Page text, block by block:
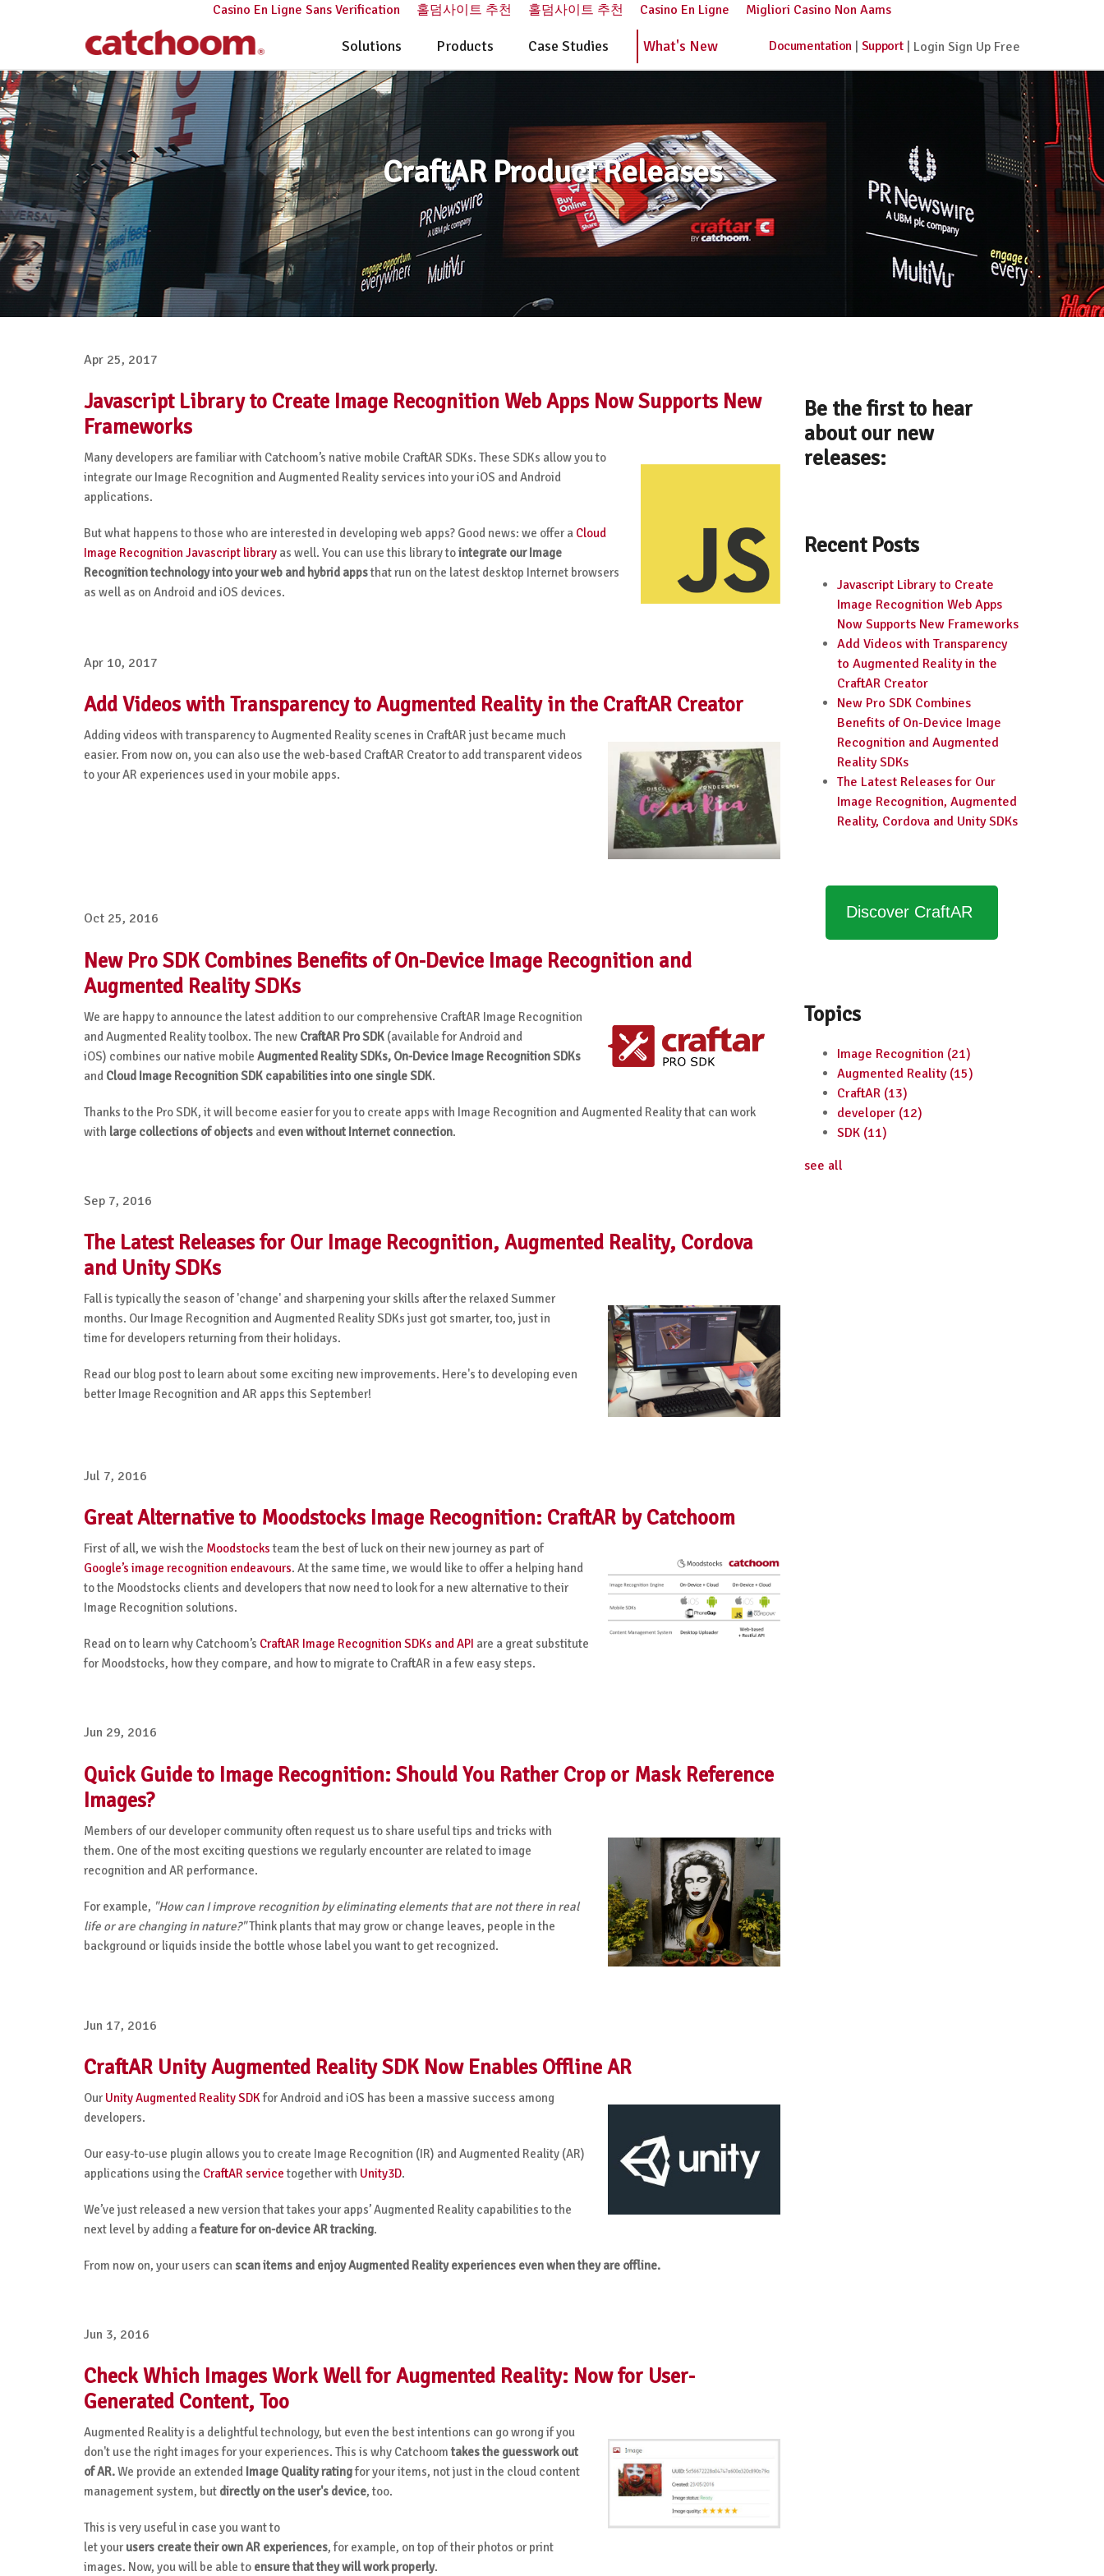
Casino En Ligne Sans Verification 홀덤사이트 추천 홀덤사이트 추천 Casino En Ligne Migliori Casino Non Aams
Solutions Products Case Studies What's New Documentation| Support | Login Sign Up Free
CraftAR Product Releases
Apr 25, 2017
Javascript Library to Create Image Recognition Web Apps Now Supports New
Frameworks
Many developers are familiar with Catchoom’s native mobile CraftAR SDKs. These SDKs allow you to
integrate our Image Recognition and Augmented Reality services into your iOS and Android
applications.
But what happens to those who are interested in developing web apps? Good news: we offer a Cloud
Image Recognition Javascript library as well. You can use this library tointegrate our Image
Recognition technology into your web and hybrid appsthat run on the latest desktop Internet browsers
as well as on Android and iOS devices.
Apr 10, 2017
Add Videos with Transparency to Augmented Reality in the CraftAR Creator
Adding videos with transparency to Augmented Reality scenes in CraftAR just became much
easier. From now on, you can also use the web-based CraftAR Creator to add transparent videos
to your AR experiences used in your mobile apps.
Oct 25, 2016
New Pro SDK Combines Benefits of On-Device Image Recognition and
Augmented Reality SDKs
We are happy to announce the latest addition to our comprehensive CraftAR Image Recognition
and Augmented Reality toolbox. The new CraftAR Pro SDK (available for Android and
iOS) combines our native mobile Augmented Reality SDKs, On-Device Image Recognition SDKs
and Cloud Image Recognition SDK capabilities into one single SDK.
Thanks to the Pro SDK, it will become easier for you to create apps with Image Recognition and Augmented Reality that can work
with large collections of objects and even without Internet connection.
Sep 7, 2016
The Latest Releases for Our Image Recognition, Augmented Reality, Cordova
and Unity SDKs
Fall is typically the season of 'change' and sharpening your skills after the relaxed Summer
months. Our Image Recognition and Augmented Reality SDKs just got smarter, too, just in
time for developers returning from their holidays.
Read our blog post to learn about some exciting new improvements. Here's to developing even
better Image Recognition and AR apps this September!
Jul 7, 2016
Great Alternative to Moodstocks Image Recognition: CraftAR by Catchoom
First of all, we wish the Moodstocks team the best of luck on their new journey as part of
Google’s image recognition endeavours. At the same time, we would like to offer a helping hand
to the Moodstocks clients and developers that now need to look for a new alternative to their
Image Recognition solutions.
Read on to learn why Catchoom’s CraftAR Image Recognition SDKs and API are a great substitute
for Moodstocks, how they compare, and how to migrate to CraftAR in a few easy steps.
Jun 29, 2016
Quick Guide to Image Recognition: Should You Rather Crop or Mask Reference
Images?
Members of our developer community often request us to share useful tips and tricks with
them. One of the most exciting questions we regularly encounter are related to image
recognition and AR performance.
For example, "How can I improve recognition by eliminating elements that are not there in real
life or are changing in nature?"Think plants that may grow or change leaves, people in the
background or liquids inside the bottle whose label you want to get recognized.
Jun 17, 2016
CraftAR Unity Augmented Reality SDK Now Enables Offline AR
Our Unity Augmented Reality SDKfor Android and iOS has been a massive success among
developers.
Our easy-to-use plugin allows you to create Image Recognition (IR) and Augmented Reality (AR)
applications using the CraftAR service together with Unity3D.
We’ve just released a new version that takes your apps’ Augmented Reality capabilities to the
next level by adding afeature for on-device AR tracking.
From now on, your users can scan items and enjoy Augmented Reality experiences even when they are offline.
Jun 3, 2016
Check Which Images Work Well for Augmented Reality: Now for User-
Generated Content, Too
Augmented Reality is a delightful technology, but even the best intentions can go wrong if you
don't use the right images for your experiences. This is why Catchoom takes the guesswork out
of AR.We provide an extended Image Quality ratingfor your items, not just in the cloud content
management system, but directly on the user's device, too.
This is very useful in case you want to
let your users create their own AR experiences, for example, on top of their photos or print
images. Now, you will be able to ensure that they will work properly.
Be the first to hear
about our new
releases:
Recent Posts
Javascript Library to Create
Image Recognition Web Apps
Now Supports New Frameworks
Add Videos with Transparency
to Augmented Reality in the
CraftAR Creator
New Pro SDK Combines
Benefits of On-Device Image
Recognition and Augmented
Reality SDKs
The Latest Releases for Our
Image Recognition, Augmented
Reality, Cordova and Unity SDKs
Discover CraftAR
Topics
Image Recognition (21)
Augmented Reality (15)
CraftAR (13)
developer (12)
SDK (11)
see all